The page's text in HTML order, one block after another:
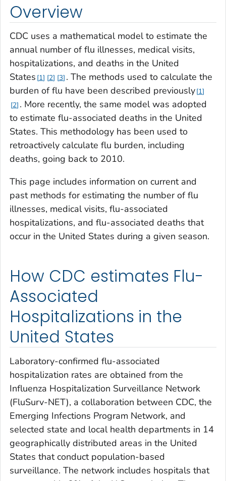
Overview
CDC uses a mathematical model to estimate the
annual number of flu illnesses, medical visits,
hospitalizations, and deaths in the United
States 1 2 3 . The methods used to calculate the
burden of flu have been described previously 1
2 . More recently, the same model was adopted
to estimate flu-associated deaths in the United
States. This methodology has been used to
retroactively calculate flu burden, including
deaths, going back to 2010.
This page includes information on current and
past methods for estimating the number of flu
illnesses, medical visits, flu-associated
hospitalizations, and flu-associated deaths that
occur in the United States during a given season.
How CDC estimates Flu-
Associated
Hospitalizations in the
United States
Laboratory-confirmed flu-associated
hospitalization rates are obtained from the
Influenza Hospitalization Surveillance Network
(FluSurv-NET), a collaboration between CDC, the
Emerging Infections Program Network, and
selected state and local health departments in 14
geographically distributed areas in the United
States that conduct population-based
surveillance. The network includes hospitals that